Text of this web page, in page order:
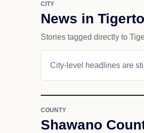
CITY
News in
Stories tagged directly to
City-level headlines are
COUNTY
Shawano